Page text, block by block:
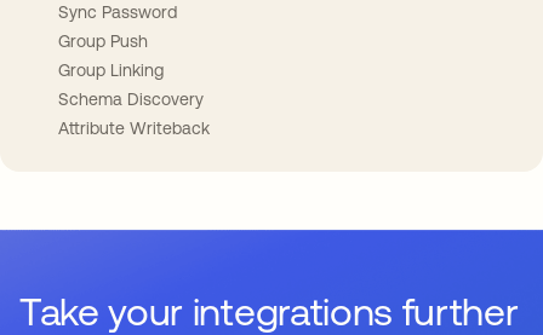
Sync Password
Group Push
Group Linking
Schema Discovery
Attribute Writeback
Take your integrations further